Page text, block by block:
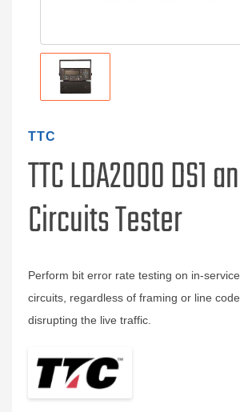
TTC
TTC LDA2000 DS1
Circuits Tester
Perform bit error rate testing on in-
circuits, regardless of framing or line
disrupting the live traffic.